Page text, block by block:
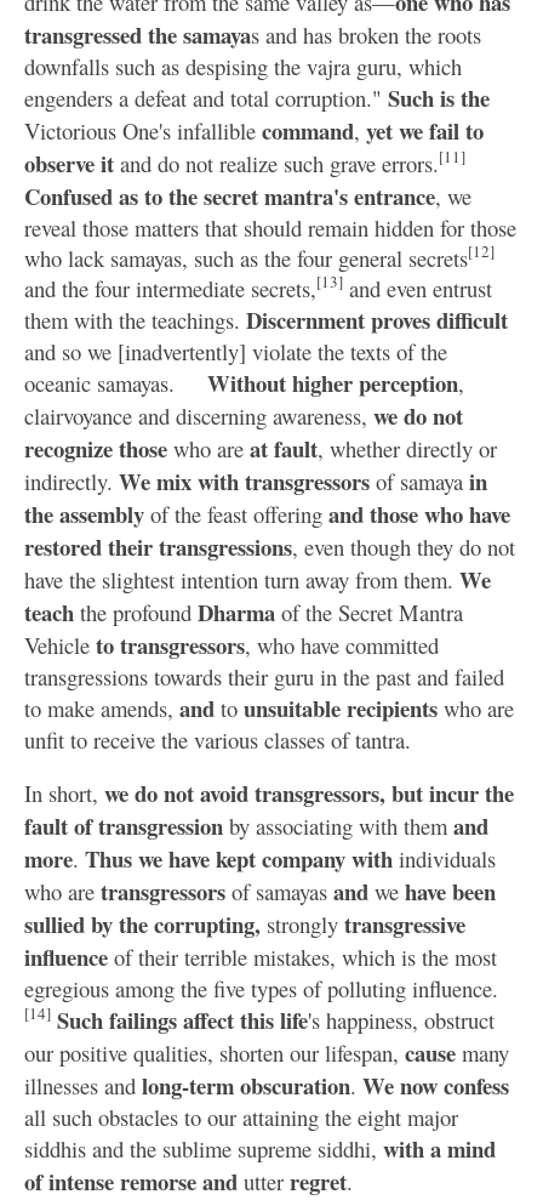
transgressed the samayas and has broken the roots
downfalls such as despising the vajra guru, which
engenders a defeat and total corruption." Such is the
Victorious One's infallible command, yet we fail to
observe it and do not realize such grave errors.[11]
Confused as to the secret mantra's entrance, we
reveal those matters that should remain hidden for those
who lack samayas, such as the four general secrets[12]
and the four intermediate secrets,[13] and even entrust
them with the teachings. Discernment proves difficult
and so we [inadvertently] violate the texts of the
oceanic samayas. Without higher perception,
clairvoyance and discerning awareness, we do not
recognize those who are at fault, whether directly or
indirectly. We mix with transgressors of samaya in
the assembly of the feast offering and those who have
restored their transgressions, even though they do not
have the slightest intention turn away from them. We
teach the profound Dharma of the Secret Mantra
Vehicle to transgressors, who have committed
transgressions towards their guru in the past and failed
to make amends, and to unsuitable recipients who are
unfit to receive the various classes of tantra.
In short, we do not avoid transgressors, but incur the
fault of transgression by associating with them and
more. Thus we have kept company with individuals
who are transgressors of samayas and we have been
sullied by the corrupting, strongly transgressive
influence of their terrible mistakes, which is the most
egregious among the five types of polluting influence.
[14] Such failings affect this life's happiness, obstruct
our positive qualities, shorten our lifespan, cause many
illnesses and long-term obscuration. We now confess
all such obstacles to our attaining the eight major
siddhis and the sublime supreme siddhi, with a mind
of intense remorse and utter regret.